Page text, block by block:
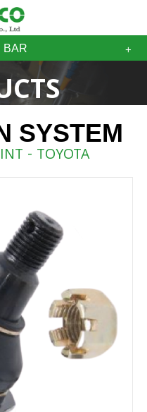
BAR
SYSTEM
- TOYOTA